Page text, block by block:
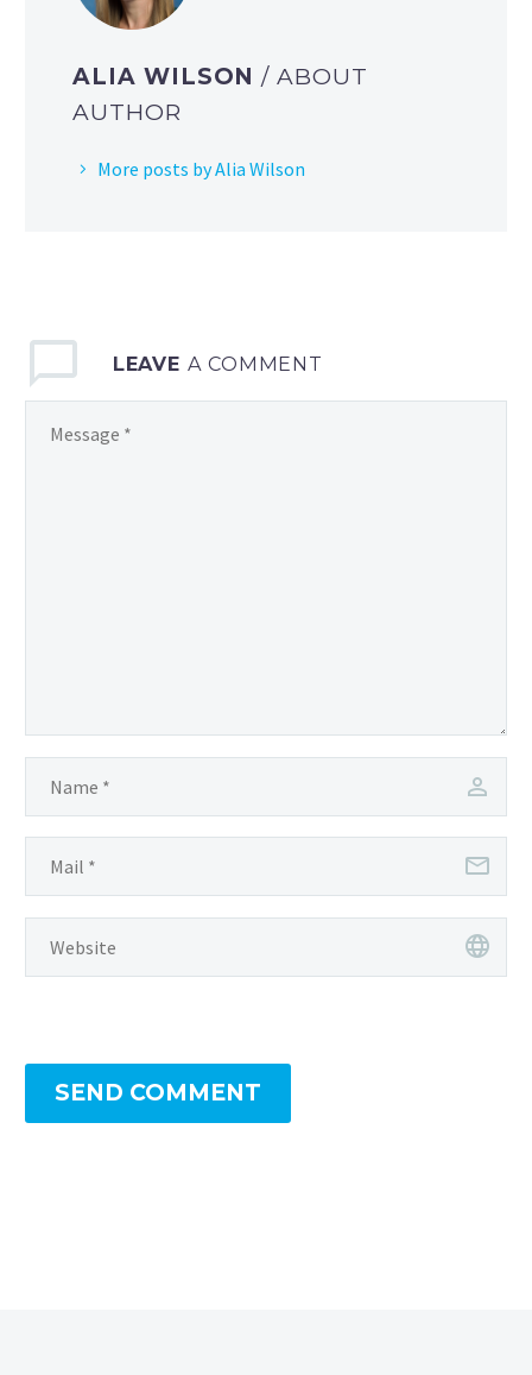
ALIA WILSON/ ABOUT
AUTHOR
More posts by Alia Wilson
LEAVE A COMMENT
SEND COMMENT